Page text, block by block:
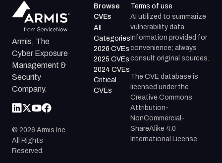
Armis, The
Cyber Exposure
Management &
Security
Company.
© 2026 Armis Inc.
All Rights
Reserved.
Browse
CVEs
All
Categories
2026 CVEs
2025 CVEs
2024 CVEs
Critical
CVEs
Terms of use
AI utilized to summarize
vulnerability data.
Information provided for
convenience; always
consult original sources.
The CVE database is
licensed under the
Creative Commons
Attribution-
NonCommercial-
ShareAlike 4.0
International License.